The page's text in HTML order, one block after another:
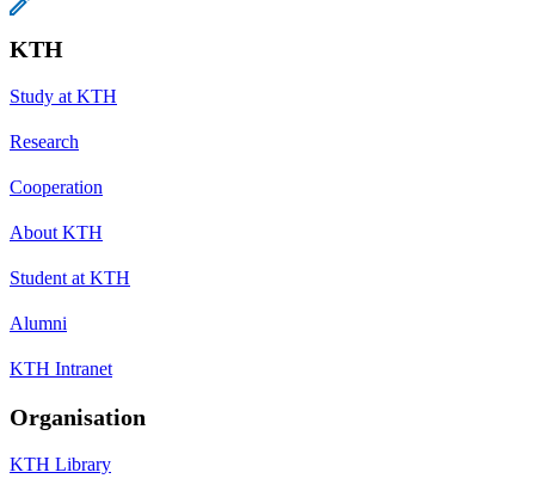
KTH
Study at KTH
Research
Cooperation
About KTH
Student at KTH
Alumni
KTH Intranet
Organisation
KTH Library